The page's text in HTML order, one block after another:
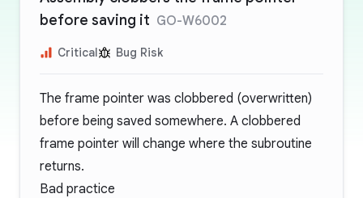
before saving it GO-W6002
Critical Bug Risk
The frame pointer was clobbered (overwritten)
before being saved somewhere. A clobbered
frame pointer will change where the subroutine
returns.
Bad practice